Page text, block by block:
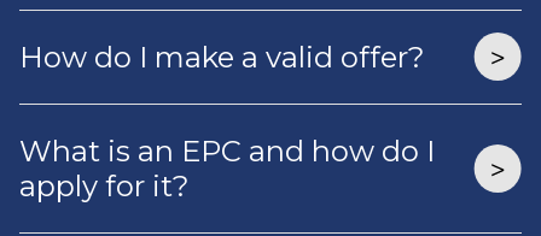
How do I make a valid offer?
What is an EPC and how do I
apply for it?